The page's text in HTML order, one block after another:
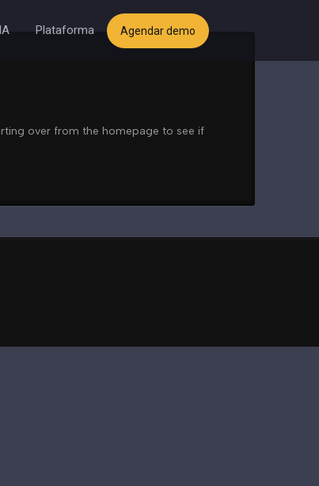
Plataforma Agendar demo
over from the homepage to see if